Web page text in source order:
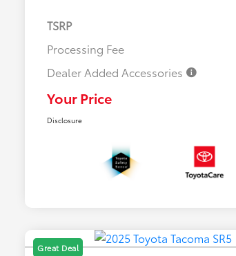
TSRP
Processing Fee
Dealer Added Accessories
Your Price
Disclosure
Great Deal